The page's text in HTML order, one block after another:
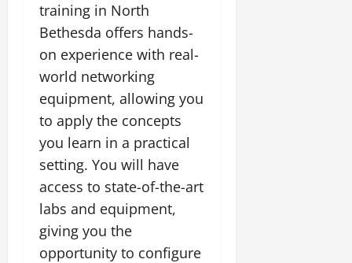
training in North
Bethesda offers hands-
on experience with real-
world networking
equipment, allowing you
to apply the concepts
you learn in a practical
setting. You will have
access to state-of-the-art
labs and equipment,
giving you the
opportunity to configure